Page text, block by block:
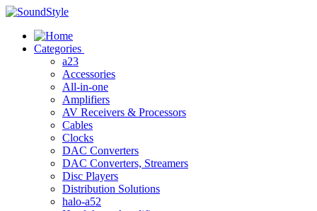
Skip
content
Categories
a23
Accessories
All-in-one
Amplifiers
AV Receivers & Processors
Cables
Clocks
DAC Converters
DAC Converters, Streamers
Disc Players
Distribution Solutions
halo-a52